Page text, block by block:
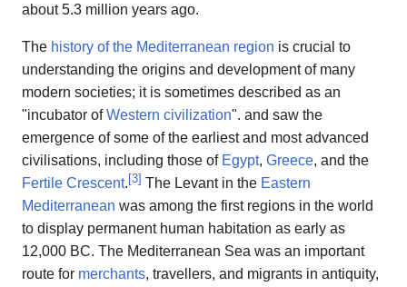
about 5.3 million years ago.
The history of the Mediterranean region is crucial to
understanding the origins and development of many
modern societies; it is sometimes described as an
"incubator ofWestern civilization". and saw the
emergence of some of the earliest and most advanced
civilisations, including those of Egypt, Greece, and the
Fertile Crescent.[3] The Levant in the Eastern
Mediterranean was among the first regions in the world
to display permanent human habitation as early as
12,000 BC. The Mediterranean Sea was an important
route for merchants, travellers, and migrants in antiquity,